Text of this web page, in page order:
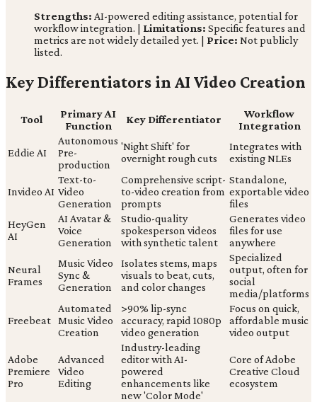
Strengths: AI-powered editing assistance, potential for
workflow integration. | Limitations: Specific features and
metrics are not widely detailed yet. | Price: Not publicly
listed.
Key Differentiators in AI Video Creation
Tool
Primary AI
Function
Key Differentiator
Workflow
Integration
Eddie AI
Autonomous
Pre-
production
'Night Shift' for
overnight rough cuts
Integrates with
existing NLEs
Invideo AI
Text-to-
Video
Generation
Comprehensive script-
to-video creation from
prompts
Standalone,
exportable video
files
HeyGen
AI
AI Avatar &
Voice
Generation
Studio-quality
spokesperson videos
with synthetic talent
Generates video
files for use
anywhere
Neural
Frames
Music Video
Sync &
Generation
Isolates stems, maps
visuals to beat, cuts,
and color changes
Specialized
output, often for
social
media/platforms
Freebeat
Automated
Music Video
Creation
>90% lip-sync
accuracy, rapid 1080p
video generation
Focus on quick,
affordable music
video output
Adobe
Premiere
Pro
Advanced
Video
Editing
Industry-leading
editor with AI-
powered
enhancements like
new 'Color Mode'
Core of Adobe
Creative Cloud
ecosystem